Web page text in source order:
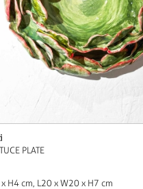
PLATE
H4 cm, L20 x W20 x H7 cm